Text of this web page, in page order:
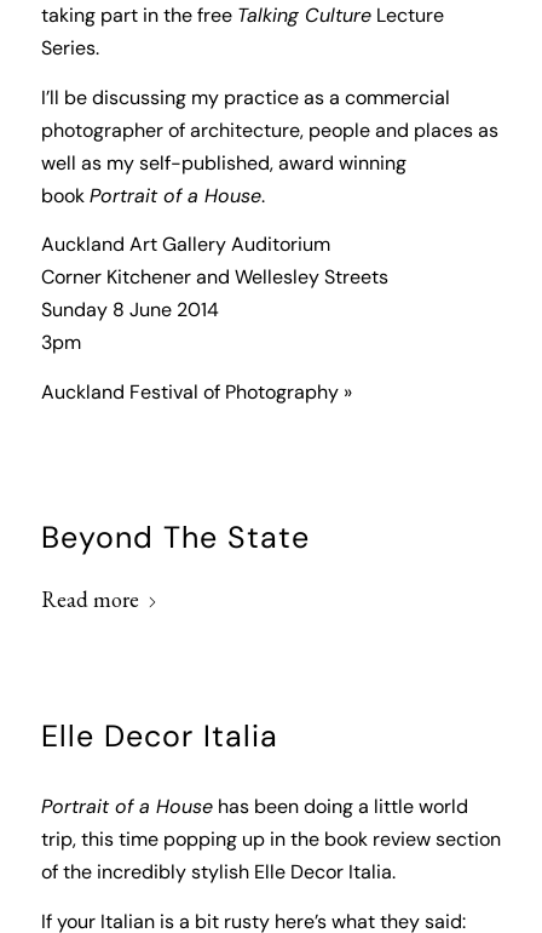
taking part in the free Talking CultureLecture
Series.
I’ll be discussing my practice as a commercial
photographer of architecture, people and places as
well as my self-published, award winning
book Portrait of a House.
Auckland Art Gallery Auditorium
Corner Kitchener and Wellesley Streets
Sunday 8 June 2014
3pm
Auckland Festival of Photography »
Beyond The State
Read more
Elle Decor Italia
Portrait of a Househas been doing a little world
trip, this time popping up in the book review section
of the incredibly stylish Elle Decor Italia.
If your Italian is a bit rusty here’s what they said: